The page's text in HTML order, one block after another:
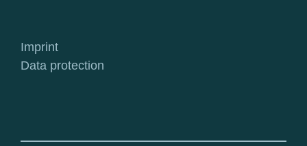
Imprint
Data protection